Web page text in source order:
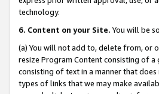
technology.
6. Content on your Site. You will be
(a) You will not add to, delete from, or
resize Program Content consisting of
consisting of text in a manner that
types of links that we may make